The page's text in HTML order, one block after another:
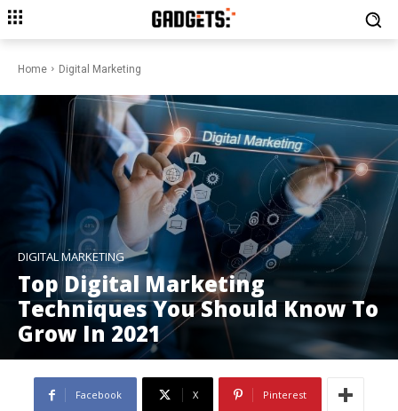
Home Digital Marketing
DIGITAL MARKETING
Top Digital Marketing
Techniques You Should Know To
Grow In 2021
Facebook X Pinterest